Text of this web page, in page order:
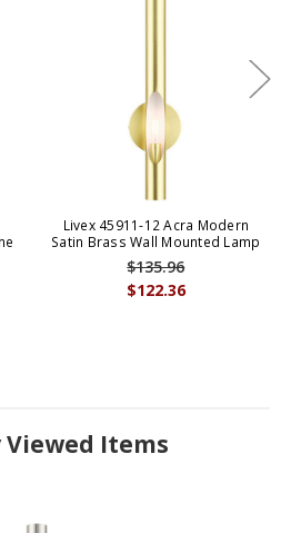
Livex 45911-12 Acra Modern
Satin Brass Wall Mounted Lamp
$122.36
$135.96
Viewed Items